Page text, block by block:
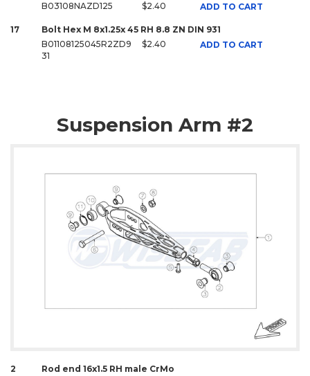
B03108NAZD125
$2.40 ADD TO CART
17
Bolt Hex M 8x1.25x 45 RH 8.8 ZN DIN 931
B01108125045R2ZD9
31
$2.40 ADD TO CART
Suspension Arm #2
2
Rod end 16x1.5 RH male CrMo